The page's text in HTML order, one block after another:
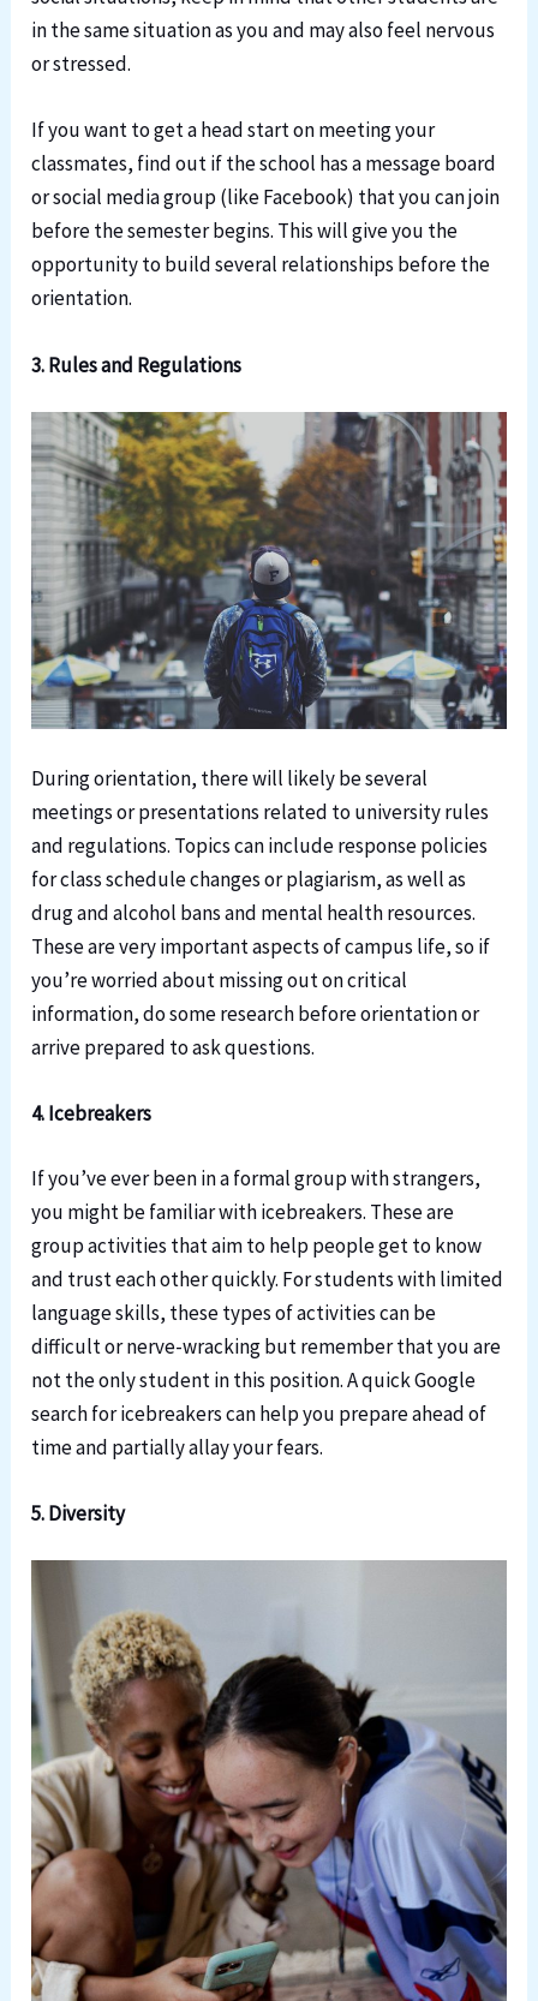
in the same situation as you and may also feel nervous
or stressed.
If you want to get a head start on meeting your
classmates, find out if the school has a message board
or social media group (like Facebook) that you can join
before the semester begins. This will give you the
opportunity to build several relationships before the
orientation.
3. Rules and Regulations
During orientation, there will likely be several
meetings or presentations related to university rules
and regulations. Topics can include response policies
for class schedule changes or plagiarism, as well as
drug and alcohol bans and mental health resources.
These are very important aspects of campus life, so if
you’re worried about missing out on critical
information, do some research before orientation or
arrive prepared to ask questions.
4. Icebreakers
If you’ve ever been in a formal group with strangers,
you might be familiar with icebreakers. These are
group activities that aim to help people get to know
and trust each other quickly. For students with limited
language skills, these types of activities can be
difficult or nerve-wracking but remember that you are
not the only student in this position. A quick Google
search for icebreakers can help you prepare ahead of
time and partially allay your fears.
5. Diversity